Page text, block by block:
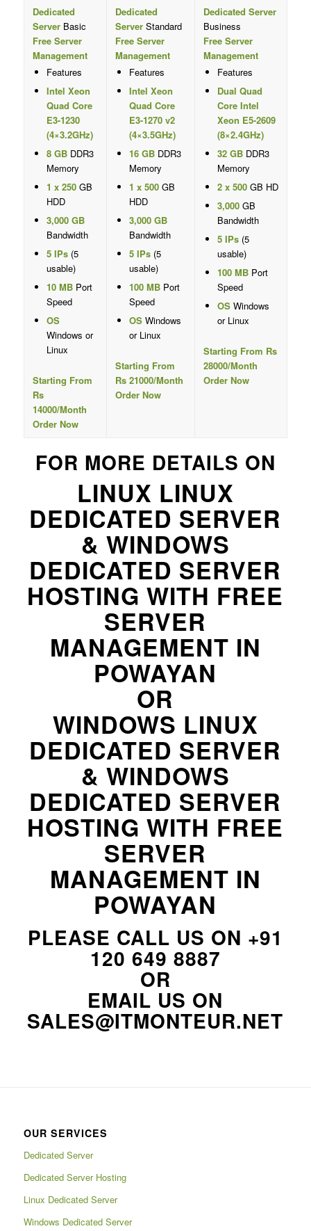
Dedicated
ServerBasic
Free Server
Management
Features
Intel Xeon
Quad Core
E3-1230
(4×3.2GHz)
8 GBDDR3
Memory
1 x 250GB
HDD
3,000 GB
Bandwidth
5 IPs(5
usable)
10 MBPort
Speed
OS
Windows or
Linux
Starting From
Rs
14000/Month
Order Now
Dedicated
ServerStandard
Free Server
Management
Features
Intel Xeon
Quad Core
E3-1270 v2
(4×3.5GHz)
16 GBDDR3
Memory
1 x 500GB
HDD
3,000 GB
Bandwidth
5 IPs(5
usable)
100 MBPort
Speed
OSWindows
or Linux
Starting From
Rs 21000/Month
Order Now
Dedicated Server
Business
Free Server
Management
Features
Dual Quad
Core Intel
Xeon E5-2609
(8×2.4GHz)
32 GBDDR3
Memory
2 x 500GB HD
3,000GB
Bandwidth
5 IPs(5
usable)
100 MBPort
Speed
OSWindows
or Linux
Starting From Rs
28000/Month
Order Now
FOR MORE DETAILS ON
LINUX LINUX
DEDICATED SERVER
& WINDOWS
DEDICATED SERVER
HOSTING WITH FREE
SERVER
MANAGEMENT IN
POWAYAN
OR
WINDOWS LINUX
DEDICATED SERVER
& WINDOWS
DEDICATED SERVER
HOSTING WITH FREE
SERVER
MANAGEMENT IN
POWAYAN
PLEASE CALL US ON +91
120 649 8887
OR
EMAIL US ON
SALES@ITMONTEUR.NET
OUR SERVICES
Dedicated Server
Dedicated Server Hosting
Linux Dedicated Server
Windows Dedicated Server